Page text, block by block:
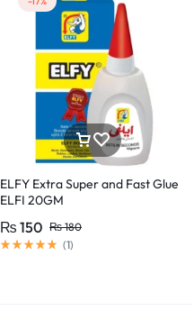
ELFY Extra Super and Fast Glue
ELFI 20GM
₨180
₨ 150
(1)